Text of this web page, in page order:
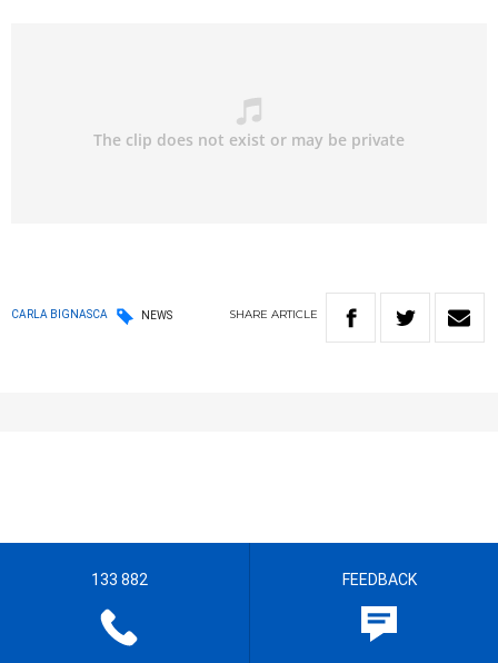
CARLA BIGNASCA NEWS SHARE ARTICLE
133 882 FEEDBACK